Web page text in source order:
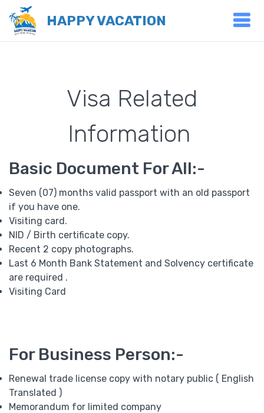
HAPPY VACATION
Visa Related
Information
Basic Document For All:-
Seven (07) months valid passport with an old passport
if you have one.
Visiting card.
NID / Birth certificate copy.
Recent 2 copy photographs.
Last 6 Month Bank Statement and Solvency certificate
are required .
Visiting Card
For Business Person:-
Renewal trade license copy with notary public ( English
Translated )
Memorandum for limited company